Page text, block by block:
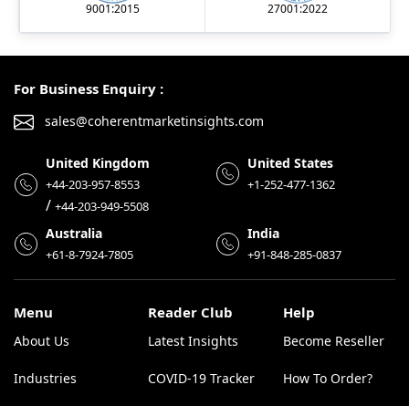
9001:2015 27001:2022
For Business Enquiry :
sales@coherentmarketinsights.com
United Kingdom
+44-203-957-8553
/ +44-203-949-5508
United States
+1-252-477-1362
Australia
+61-8-7924-7805
India
+91-848-285-0837
Menu
About Us
Industries
Reader Club
Latest Insights
COVID-19 Tracker
Help
Become Reseller
How To Order?